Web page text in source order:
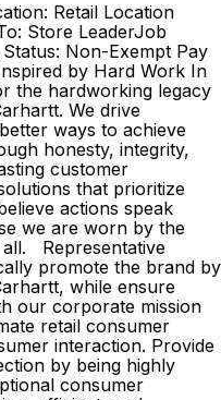
Retail Location
Store LeaderJob
Non-Exempt Pay
by Hard Work In
the hardworking legacy
We drive
ways to achieve
honesty, integrity,
customer
that prioritize
actions speak
we are worn by the
Representative
promote the brand by
while ensure
our corporate mission
retail consumer
interaction. Provide
by being highly
consumer